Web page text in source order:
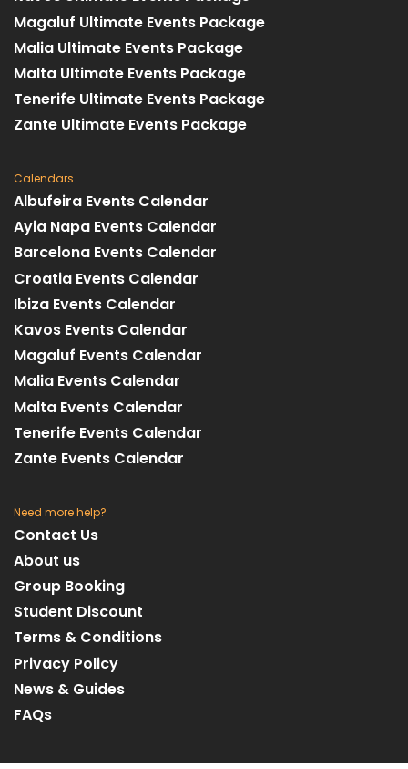
Magaluf Ultimate Events Package
Malia Ultimate Events Package
Malta Ultimate Events Package
Tenerife Ultimate Events Package
Zante Ultimate Events Package
Calendars
Albufeira Events Calendar
Ayia Napa Events Calendar
Barcelona Events Calendar
Croatia Events Calendar
Ibiza Events Calendar
Kavos Events Calendar
Magaluf Events Calendar
Malia Events Calendar
Malta Events Calendar
Tenerife Events Calendar
Zante Events Calendar
Need more help?
Contact Us
About us
Group Booking
Student Discount
Terms & Conditions
Privacy Policy
News & Guides
FAQs